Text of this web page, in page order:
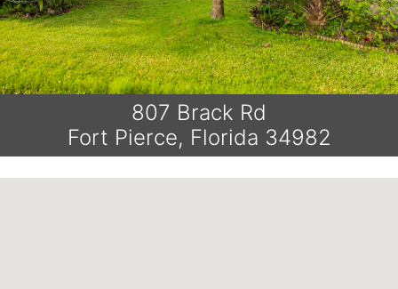
807 Brack Rd
Fort Pierce, Florida 34982